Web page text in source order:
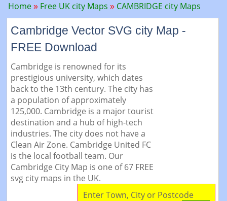
Home Free UK city Maps CAMBRIDGE city Maps
Cambridge Vector SVG city Map -
FREE Download
Cambridge is renowned for its
prestigious university, which dates
back to the 13th century. The city has
a population of approximately
125,000. Cambridge is a major tourist
destination and a hub of high-tech
industries. The city does not have a
Clean Air Zone. Cambridge United FC
is the local football team. Our
Cambridge City Map is one of 67 FREE
svg city maps in the UK.
Enter Town, City or Postcode